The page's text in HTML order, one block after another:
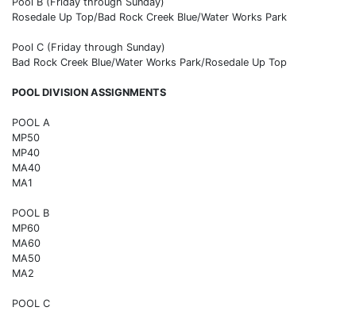
Rosedale Up Top/Bad Rock Creek Blue/Water Works Park
Pool C (Friday through Sunday)
Bad Rock Creek Blue/Water Works Park/Rosedale Up Top
POOL DIVISION ASSIGNMENTS
POOL A
MP50
MP40
MA40
MA1
POOL B
MP60
MA60
MA50
MA2
POOL C